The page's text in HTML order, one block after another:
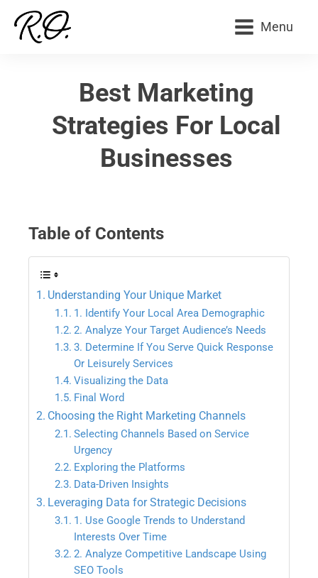
Menu
Best Marketing
Strategies For Local
Businesses
Table of Contents
Understanding Your Unique Market
1. Identify Your Local Area Demographic
2. Analyze Your Target Audience’s Needs
3. Determine If You Serve Quick Response
Or Leisurely Services
Visualizing the Data
Final Word
Choosing the Right Marketing Channels
Selecting Channels Based on Service
Urgency
Exploring the Platforms
Data-Driven Insights
Leveraging Data for Strategic Decisions
1. Use Google Trends to Understand
Interests Over Time
2. Analyze Competitive Landscape Using
SEO Tools